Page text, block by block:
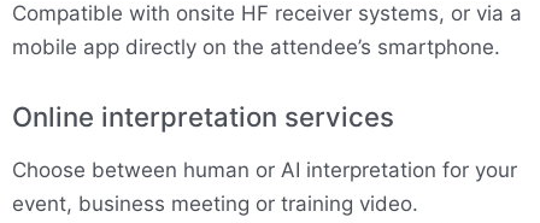
Compatible with onsite HF receiver systems, or via a
mobile app directly on the attendee’s smartphone.
Online interpretation services
Choose between human or AI interpretation for your
event, business meeting or training video.